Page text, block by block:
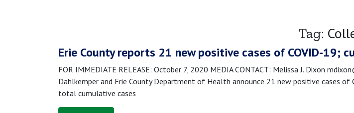
Tag:
Erie County reports 21 new positive cases of COVID-19;
FOR IMMEDIATE RELEASE: October 7, 2020 MEDIA CONTACT: Melissa J. Dixon
Dahlkemper and Erie County Department of Health announce 21 new positive cases
total cumulative cases